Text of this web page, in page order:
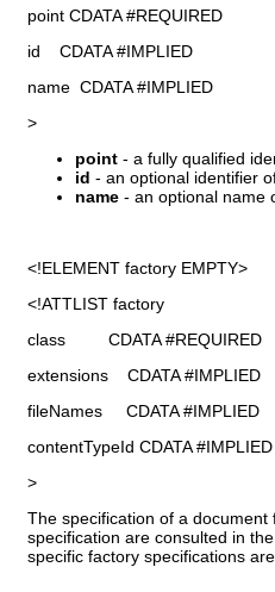
point CDATA #REQUIRED
id CDATA #IMPLIED
name CDATA #IMPLIED
>
point - a fully qualified
id - an optional identifier
name - an optional name
<!ELEMENT factory EMPTY>
<!ATTLIST factory
class CDATA #REQUIRED
extensions CDATA #IMPLIED
fileNames CDATA #IMPLIED
contentTypeId CDATA #IMPLIED
>
The specification of a
specification are consulted in
specific factory specifications